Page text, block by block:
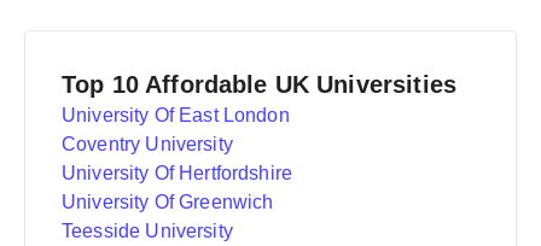
Top 10 Affordable UK Universities
University Of East London
Coventry University
University Of Hertfordshire
University Of Greenwich
Teesside University